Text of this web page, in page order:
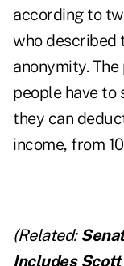
according to
who described
anonymity.
people have to
they can
income, from
(Related:
Includes